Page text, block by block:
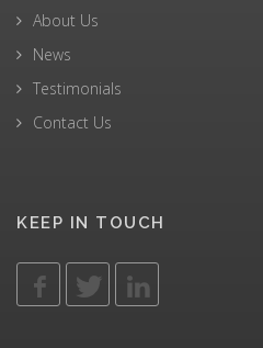
About Us
News
Testimonials
Contact Us
KEEP IN TOUCH